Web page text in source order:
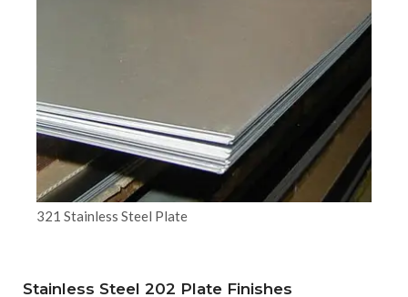
321 Stainless Steel Plate
Stainless Steel 202 Plate Finishes